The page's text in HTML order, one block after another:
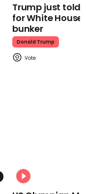
Trump just told
for White
bunker
Donald Trump